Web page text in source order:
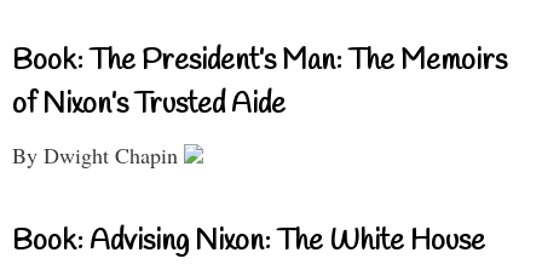
Book: The President’s Man: The Memoirs
of Nixon’s Trusted Aide
By Dwight Chapin
Book: Advising Nixon: The White House